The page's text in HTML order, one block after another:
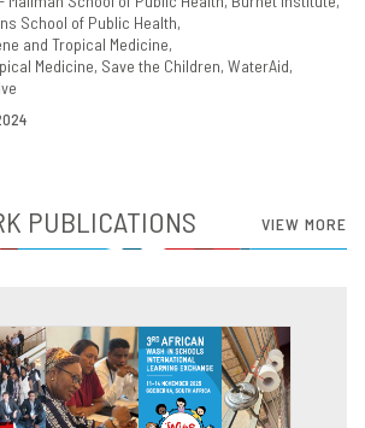
School of Public Health
and Tropical Medicine
Medicine Save the Children WaterAid
PUBLICATIONS VIEW MORE